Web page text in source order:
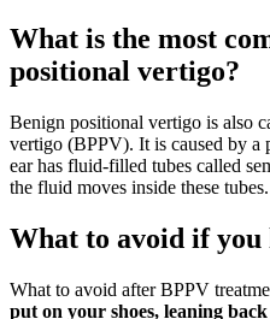
What is the most
positional vertigo?
Benign positional vertigo is also
vertigo (BPPV). It is caused by a
ear has fluid-filled tubes called
the fluid moves inside these tubes.
What to avoid if you
What to avoid after BPPV
put on your shoes, leaning